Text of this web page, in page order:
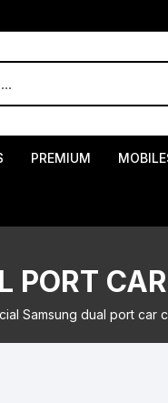
PREMIUM
Samsung dual port car